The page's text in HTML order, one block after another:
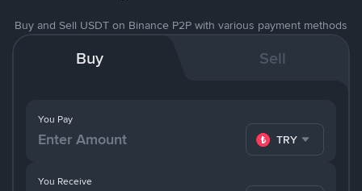
Buy and Sell USDT on Binance P2P with various payment methods
Buy Sell
You Pay
TRY
You Receive